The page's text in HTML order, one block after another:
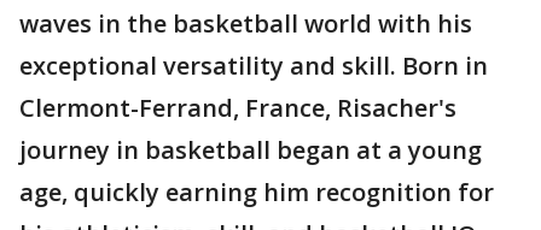
waves in the basketball world with his
exceptional versatility and skill. Born in
Clermont-Ferrand, France, Risacher's
journey in basketball began at a young
age, quickly earning him recognition for